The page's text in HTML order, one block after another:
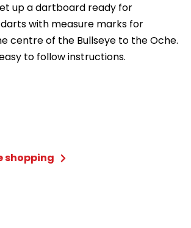
up a dartboard ready for
with measure marks for
centre of the Bullseye to the Oche.
to follow instructions.
shopping